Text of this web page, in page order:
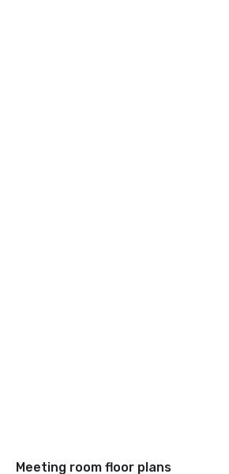
Meeting room floor plans